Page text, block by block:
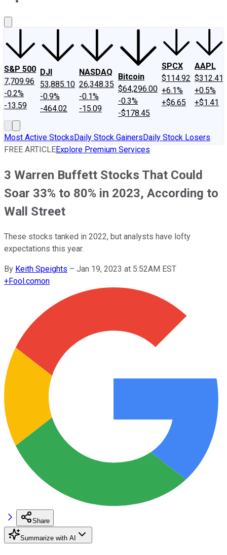
S&P 500
7,709.96
-0.2%
-13.59
DJI
53,885.10
-0.9%
-464.02
NASDAQ
26,348.35
-0.1%
-15.09
Bitcoin
$64,296.00
-0.3%
-$178.45
SPCX
$114.92
+6.1%
+$6.65
AAPL
$312.41
+0.5%
+$1.41
Most Active StocksDaily Stock GainersDaily Stock Losers
FREE ARTICLEExplore Premium Services
3 Warren Buffett Stocks That Could
Soar 33% to 80% in 2023, According to
Wall Street
These stocks tanked in 2022, but analysts have lofty
expectations this year.
By Keith Speights – Jan 19, 2023 at 5:52AM EST
+Fool.comon
Share
Summarize with AI